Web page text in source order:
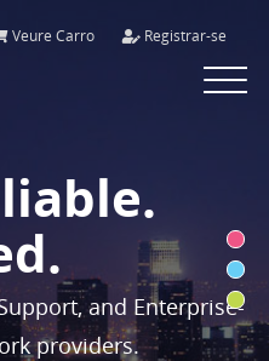
Veure Carro Registrar-se
Toggle
and Enterprise-
providers.